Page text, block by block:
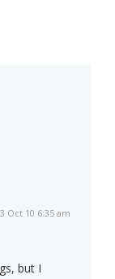
Oct 10 6:35 am
but I